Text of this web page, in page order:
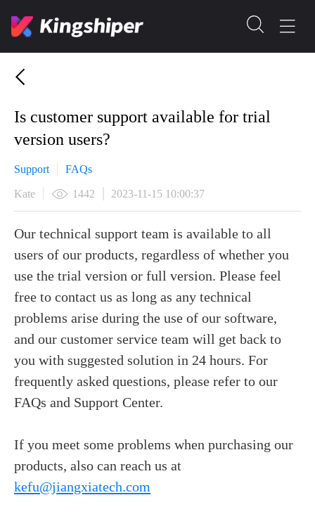
Is customer support available for trial
version users?
Support FAQs
Kate 1442 2023-11-15 10:00:37
Our technical support team is available to all
users of our products, regardless of whether you
use the trial version or full version. Please feel
free to contact us as long as any technical
problems arise during the use of our software,
and our customer service team will get back to
you with suggested solution in 24 hours.For
frequently asked questions, please refer to our
FAQs and Support Center.
If you meet some problems when purchasing our
products, also can reach us at
kefu@jiangxiatech.com